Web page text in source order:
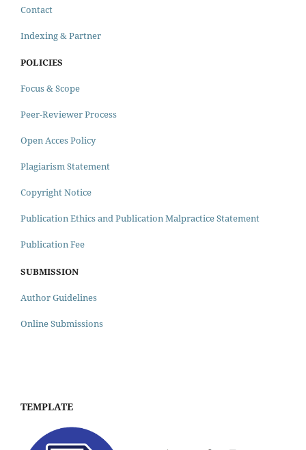
Contact
Indexing & Partner
POLICIES
Focus & Scope
Peer-Reviewer Process
Open Acces Policy
Plagiarism Statement
Copyright Notice
Publication Ethics and Publication Malpractice Statement
Publication Fee
SUBMISSION
Author Guidelines
Online Submissions
TEMPLATE